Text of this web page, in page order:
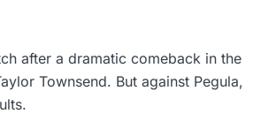
after a dramatic comeback in the
Townsend. But against Pegula,